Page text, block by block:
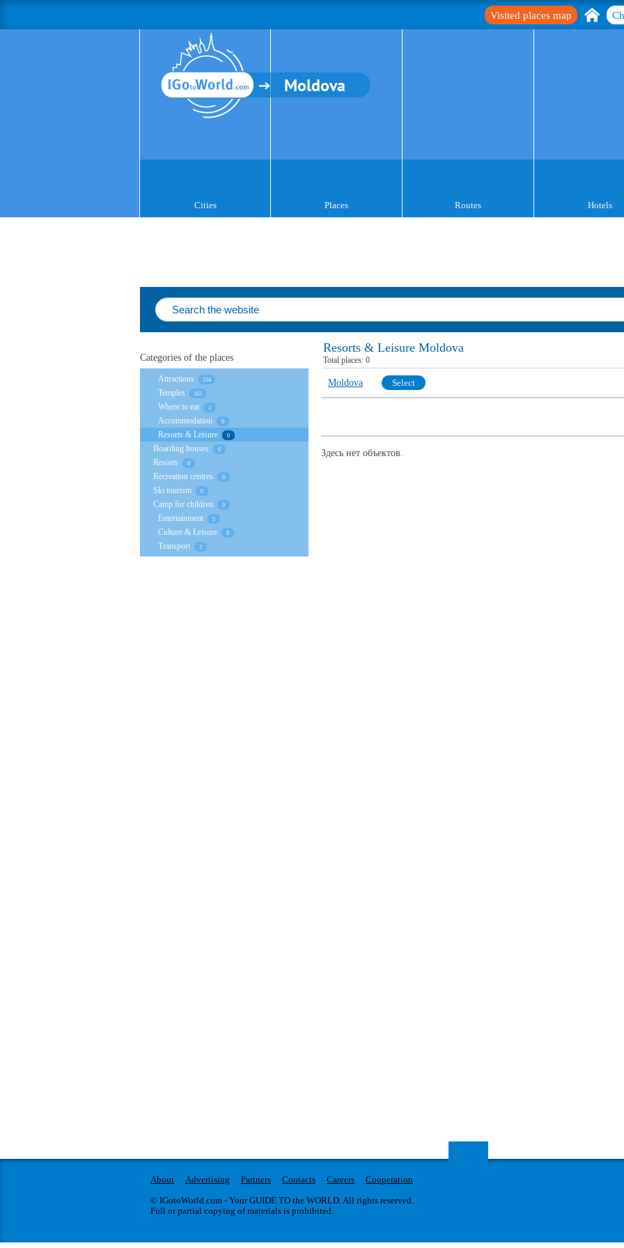
Visited places map
Moldova
Cities Places Routes Hotels
Resorts & Leisure Moldova
Total places: 0
Moldova Select
Здесь нет объектов.
Categories of the places
Attractions 234
Temples 102
Where to eat 1
Accommodation 0
Resorts & Leisure 0
Boarding houses 0
Resorts 0
Recreation centres 0
Ski tourism 0
Camp for children 0
Entertainment 5
Culture & Leisure 8
Transport 2
About Advertising Partners Contacts Careers
Cooperation
© IGotoWorld.com - Your GUIDE TO the WORLD. All rights reserved.
Full or partial copying of materials is prohibited.